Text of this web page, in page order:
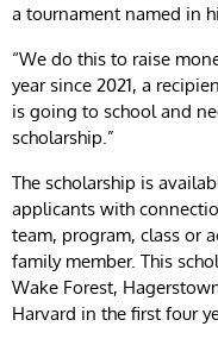
a tournament named in
“We do this to raise
year since 2021, a
is going to school and
scholarship.”
The scholarship is
applicants with
team, program, class or
family member. This
Wake Forest,
Harvard in the first four